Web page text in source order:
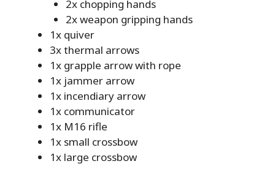
2x chopping hands
2x weapon gripping hands
1x quiver
3x thermal arrows
1x grapple arrow with rope
1x jammer arrow
1x incendiary arrow
1x communicator
1x M16 rifle
1x small crossbow
1x large crossbow